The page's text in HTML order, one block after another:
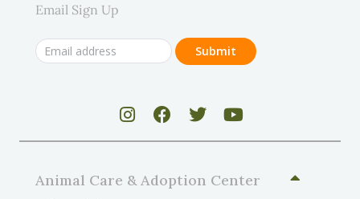
Email Sign Up
Animal Care & Adoption Center